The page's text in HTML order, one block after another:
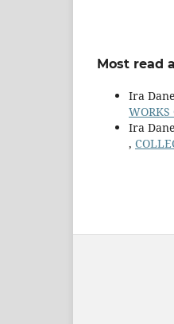
Most read
Ira
Ira
,